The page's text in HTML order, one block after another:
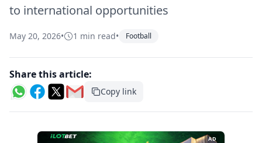
to international opportunities
May 20, 2026• 1 min read• Football
Share this article:
Copy link
AD